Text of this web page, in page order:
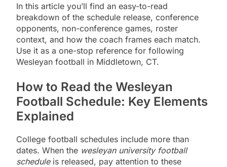
In this article you’ll find an easy-to-read
breakdown of the schedule release, conference
opponents, non-conference games, roster
context, and how the coach frames each match.
Use it as a one-stop reference for following
Wesleyan football in Middletown, CT.
How to Read the Wesleyan
Football Schedule: Key Elements
Explained
College football schedules include more than
dates. When the wesleyan university football
scheduleis released, pay attention to these